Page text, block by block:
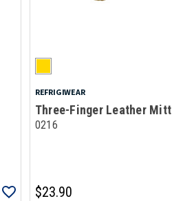
REFRIGIWEAR
Three-Finger Leather Mitt
0216
$23.90